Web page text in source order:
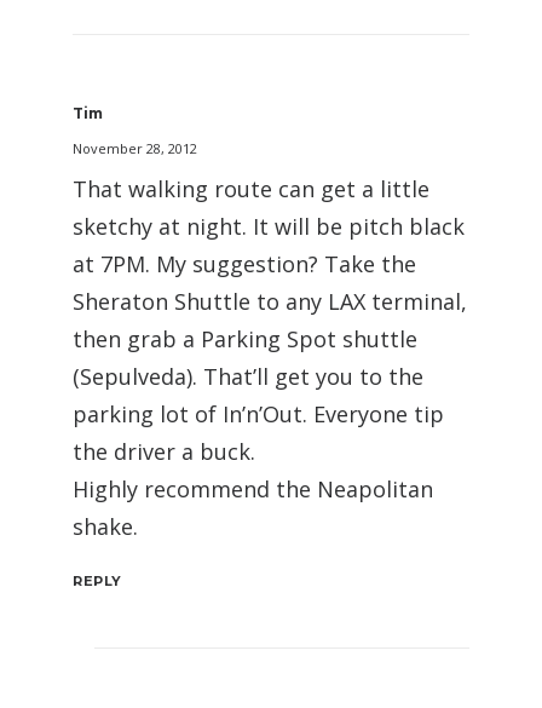
Tim
November 28, 2012
That walking route can get a little
sketchy at night. It will be pitch black
at 7PM. My suggestion? Take the
Sheraton Shuttle to any LAX terminal,
then grab a Parking Spot shuttle
(Sepulveda). That’ll get you to the
parking lot of In’n’Out. Everyone tip
the driver a buck.
Highly recommend the Neapolitan
shake.
REPLY